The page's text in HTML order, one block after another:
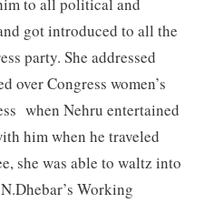
got introduced to all the
party. She addressed
over Congress women’s
when Nehru entertained
him when he traveled
she was able to waltz into
Working